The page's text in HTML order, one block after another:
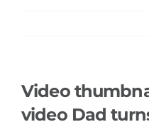
Video
video Dad